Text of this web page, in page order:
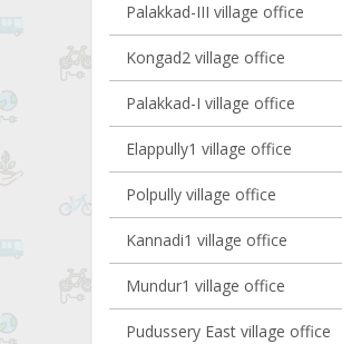
Palakkad-III village office
Kongad2 village office
Palakkad-I village office
Elappully1 village office
Polpully village office
Kannadi1 village office
Mundur1 village office
Pudussery East village office